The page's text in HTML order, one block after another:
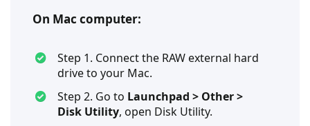
On Mac computer:
Step 1. Connect the RAW external hard
drive to your Mac.
Step 2. Go to Launchpad > Other >
Disk Utility, open Disk Utility.